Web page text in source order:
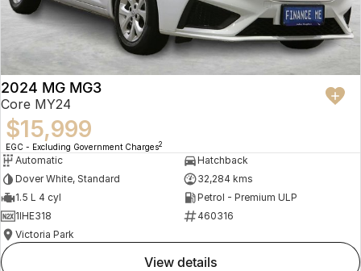
2024 MG MG3
Core MY24
$15,999
EGC - Excluding Government Charges2
Automatic
Hatchback
Dover White, Standard
32,284 kms
1.5 L 4 cyl
Petrol - Premium ULP
1IHE318
460316
Victoria Park
view details